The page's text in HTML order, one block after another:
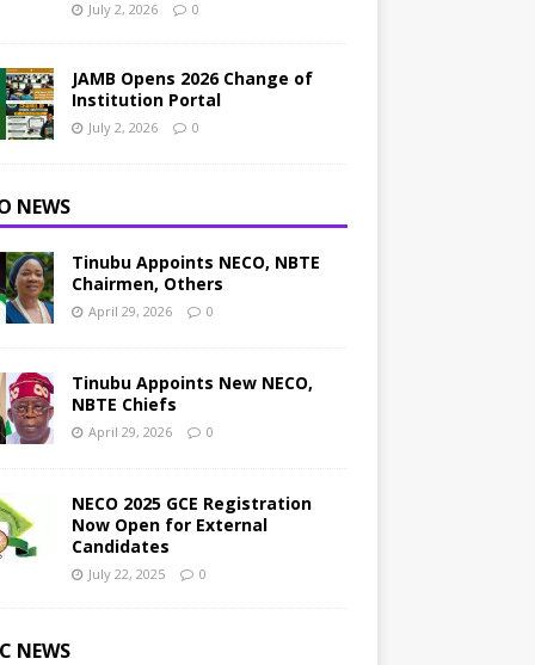
July 2, 2026 0
JAMB Opens 2026 Change of
Institution Portal
July 2, 2026 0
NEWS
Tinubu Appoints NECO, NBTE
Chairmen, Others
April 29, 2026 0
Tinubu Appoints New NECO,
NBTE Chiefs
April 29, 2026 0
NECO 2025 GCE Registration
Now Open for External
Candidates
July 22, 2025 0
NEWS